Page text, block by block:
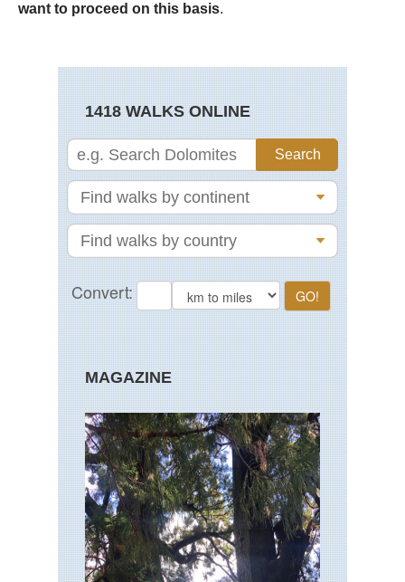
want to proceed on this basis.
1418 WALKS ONLINE
MAGAZINE